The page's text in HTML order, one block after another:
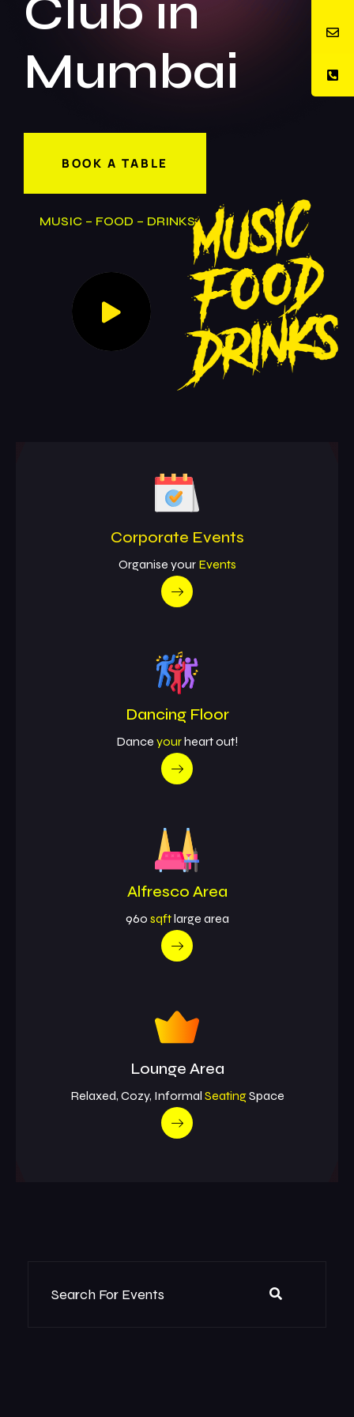
Club in
Mumbai
BOOK A TABLE
MUSIC – FOOD – DRINKS
Corporate Events
Organise your Events
Dancing Floor
Dance yourheart out!
Alfresco Area
960 sqftlarge area
Lounge Area
Relaxed, Cozy, Informal SeatingSpace